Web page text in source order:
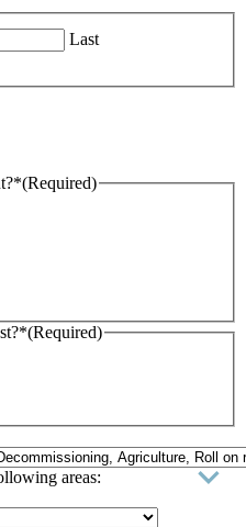
Last
(Required)
(Required)
areas: